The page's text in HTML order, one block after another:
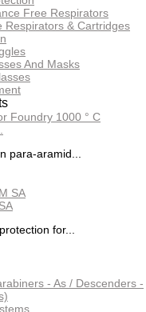
Free Respirators
Respirators & Cartridges
And Masks
para-aramid...
for...
- As / Descenders -